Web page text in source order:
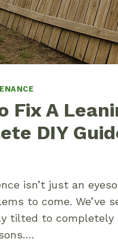
Fix A
DIY
isn’t just an
to come. We’ve
tilted to completely